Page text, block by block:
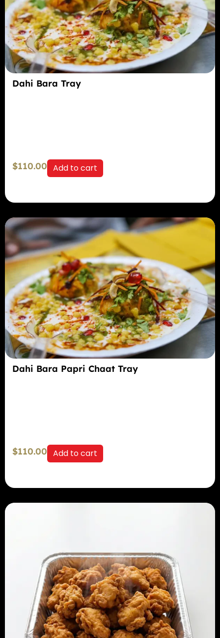
Dahi Bara Tray
$110.00 Add to cart
Dahi Bara Papri Chaat Tray
$110.00 Add to cart